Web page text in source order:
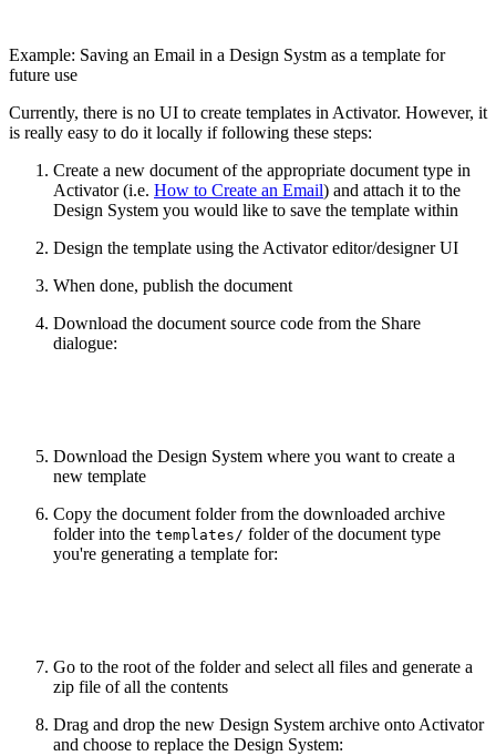
Example: Saving an Email in a Design Systm as a template for
future use
Currently, there is no UI to create templates in Activator. However, it
is really easy to do it locally if following these steps:
Create a new document of the appropriate document type in
Activator (i.e. How to Create an Email) and attach it to the
Design System you would like to save the template within
Design the template using the Activator editor/designer UI
When done, publish the document
Download the document source code from the Share
dialogue:
Download the Design System where you want to create a
new template
Copy the document folder from the downloaded archive
folder into the templates/ folder of the document type
you're generating a template for:
Go to the root of the folder and select all files and generate a
zip file of all the contents
Drag and drop the new Design System archive onto Activator
and choose to replace the Design System: